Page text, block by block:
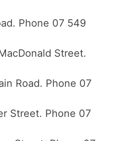
Phone 07 549
Street.
Road. Phone 07
Street. Phone 07